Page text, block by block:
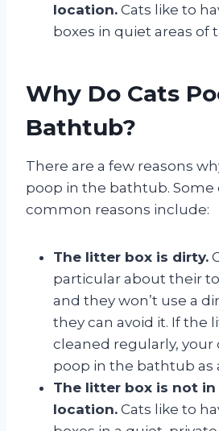
location. Cats like to
boxes in quiet areas of
Why Do Cats
Bathtub?
There are a few reasons
poop in the bathtub. Some
common reasons include:
The litter box is dirty.
particular about their
and they won’t use a
they can avoid it. If the
cleaned regularly, your
poop in the bathtub as
The litter box is not
location. Cats like to